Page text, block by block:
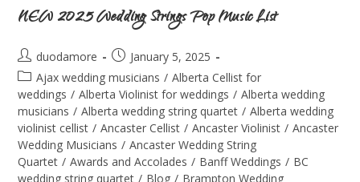
NEW 2025 Wedding Strings Pop Music List
duodamore
January 5, 2025
Ajax wedding musicians / Alberta Cellist for
weddings / Alberta Violinist for weddings / Alberta wedding
musicians / Alberta wedding string quartet / Alberta wedding
violinist cellist / Ancaster Cellist / Ancaster Violinist / Ancaster
Wedding Musicians / Ancaster Wedding String
Quartet / Awards and Accolades / Banff Weddings / BC
wedding string quartet / Blog / Brampton Wedding